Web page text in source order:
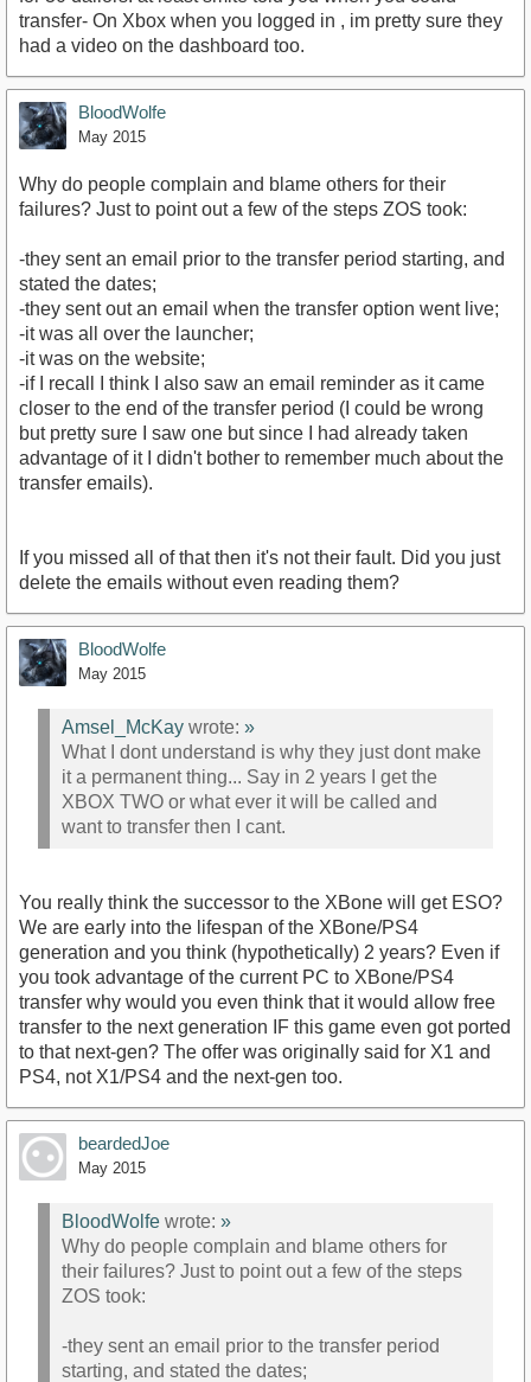
transfer- On Xbox when you logged in , im pretty sure they
had a video on the dashboard too.
BloodWolfe
May 2015
Why do people complain and blame others for their
failures? Just to point out a few of the steps ZOS took:
-they sent an email prior to the transfer period starting, and
stated the dates;
-they sent out an email when the transfer option went live;
-it was all over the launcher;
-it was on the website;
-if I recall I think I also saw an email reminder as it came
closer to the end of the transfer period (I could be wrong
but pretty sure I saw one but since I had already taken
advantage of it I didn't bother to remember much about the
transfer emails).
If you missed all of that then it's not their fault. Did you just
delete the emails without even reading them?
BloodWolfe
May 2015
Amsel_McKay wrote: »
What I dont understand is why they just dont make
it a permanent thing... Say in 2 years I get the
XBOX TWO or what ever it will be called and
want to transfer then I cant.
You really think the successor to the XBone will get ESO?
We are early into the lifespan of the XBone/PS4
generation and you think (hypothetically) 2 years? Even if
you took advantage of the current PC to XBone/PS4
transfer why would you even think that it would allow free
transfer to the next generation IF this game even got ported
to that next-gen? The offer was originally said for X1 and
PS4, not X1/PS4 and the next-gen too.
beardedJoe
May 2015
BloodWolfe wrote: »
Why do people complain and blame others for
their failures? Just to point out a few of the steps
ZOS took:
-they sent an email prior to the transfer period
starting, and stated the dates;